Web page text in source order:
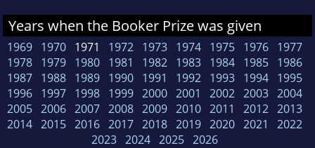
Years when the Booker Prize was given
1969 1970 1971 1972 1973 1974 1975 1976 1977
1978 1979 1980 1981 1982 1983 1984 1985 1986
1987 1988 1989 1990 1991 1992 1993 1994 1995
1996 1997 1998 1999 2000 2001 2002 2003 2004
2005 2006 2007 2008 2009 2010 2011 2012 2013
2014 2015 2016 2017 2018 2019 2020 2021
2022
2023 2024 2025 2026